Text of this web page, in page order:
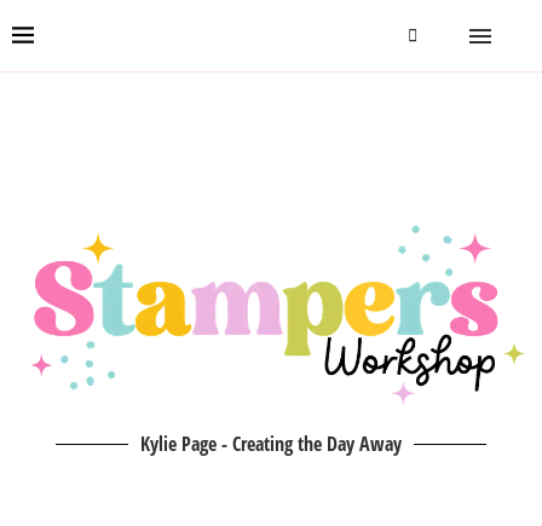
Kylie Page - Creating the Day Away